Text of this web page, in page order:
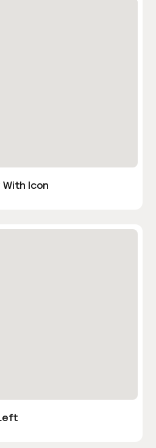
Icon